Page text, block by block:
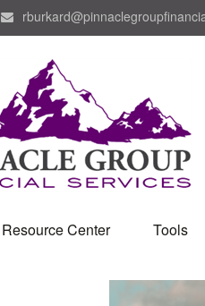
Resource Center Tools